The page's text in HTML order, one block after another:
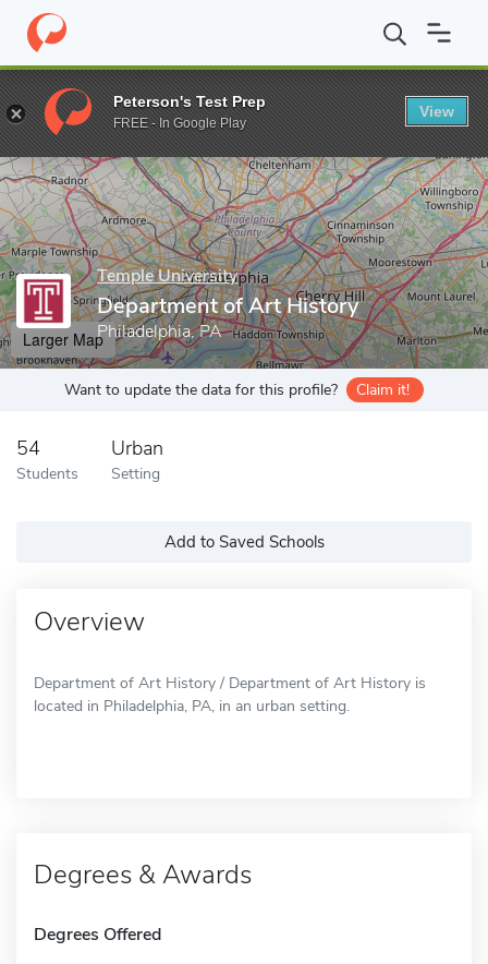
Home Grad Schools Temple University Tyler School of Art
Enter a keyword
Temple University
Department of Art History
Philadelphia, PA
Larger Map
Want to update the data for this profile? Claim it!
54
Students
Urban
Setting
Add to Saved Schools
Overview
Department of Art History / Department of Art History is
located in Philadelphia, PA, in an urban setting.
Degrees & Awards
Degrees Offered
Peterson's Test Prep
FREE - In Google Play
View